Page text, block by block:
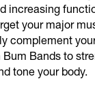
increasing
your major
complement
Bum Bands to
tone your body.